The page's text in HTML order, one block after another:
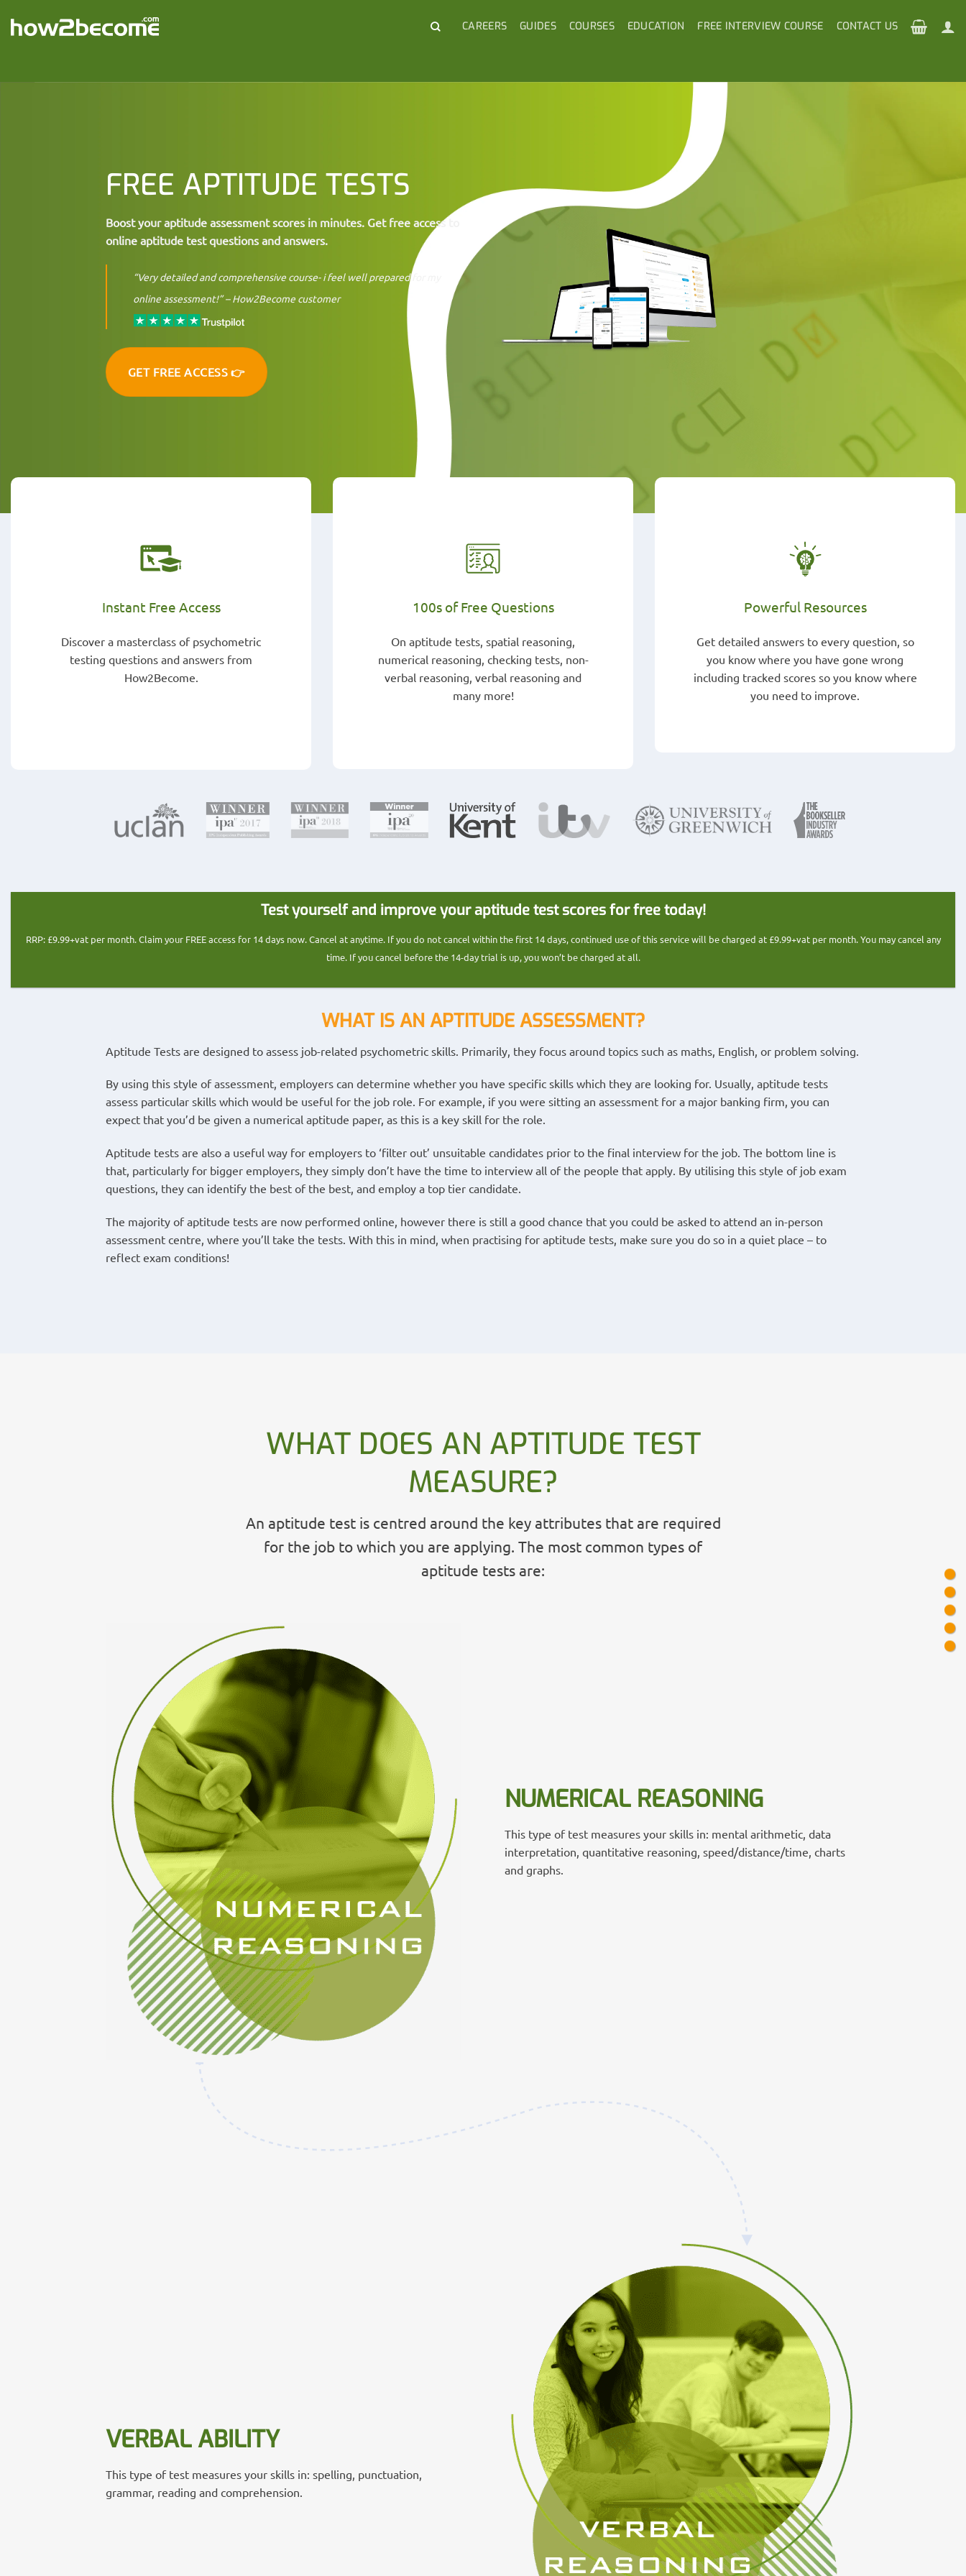
CAREERS GUIDES COURSES EDUCATION FREE INTERVIEW COURSE CONTACT US
FREE APTITUDE TESTS
Boost your aptitude assessment scores in minutes. Get free access to
online aptitude test questions and answers.
“Very detailed and comprehensive course- i feel well prepared for my
online assessment!” –How2Become customer
GET FREE ACCESS 👉
Instant Free Access
Discover a masterclass of psychometric
testing questions and answers from
How2Become.
100s of Free Questions
On aptitude tests, spatial reasoning,
numerical reasoning, checking tests, non-
verbal reasoning, verbal reasoning and
many more!
Powerful Resources
Get detailed answers to every question, so
you know where you have gone wrong
including tracked scores so you know where
you need to improve.
Test yourself and improve your aptitude test scores for free today!
RRP: £9.99+vat per month. Claim your FREE access for 14 days now. Cancel at anytime. If you do not cancel within the first 14 days, continued use of this service will be charged at £9.99+vat per month. You may cancel any
time. If you cancel before the 14-day trial is up, you won’t be charged at all.
WHAT IS AN APTITUDE ASSESSMENT?
Aptitude Tests are designed to assess job-related psychometric skills. Primarily, they focus around topics such as maths, English, or problem solving.
By using this style of assessment, employers can determine whether you have specific skills which they are looking for. Usually, aptitude tests
assess particular skills which would be useful for the job role. For example, if you were sitting an assessment for a major banking firm, you can
expect that you’d be given a numerical aptitude paper, as this is a key skill for the role.
Aptitude tests are also a useful way for employers to ‘filter out’ unsuitable candidates prior to the final interview for the job. The bottom line is
that, particularly for bigger employers, they simply don’t have the time to interview all of the people that apply. By utilising this style of job exam
questions, they can identify the best of the best, and employ a top tier candidate.
The majority of aptitude tests are now performed online, however there is still a good chance that you could be asked to attend an in-person
assessment centre, where you’ll take the tests. With this in mind, when practising for aptitude tests, make sure you do so in a quiet place – to
reflect exam conditions!
WHAT DOES AN APTITUDE TEST
MEASURE?
An aptitude test is centred around the key attributes that are required
for the job to which you are applying. The most common types of
aptitude tests are:
NUMERICAL REASONING
This type of test measures your skills in: mental arithmetic, data
interpretation, quantitative reasoning, speed/distance/time, charts
and graphs.
VERBAL ABILITY
This type of test measures your skills in: spelling, punctuation,
grammar, reading and comprehension.